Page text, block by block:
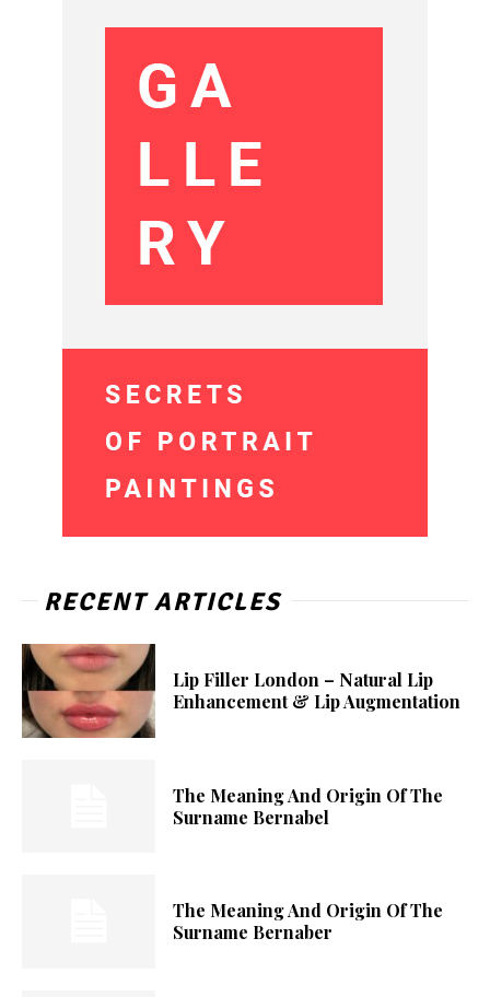
RECENT ARTICLES
Lip Filler London – Natural Lip
Enhancement & Lip Augmentation
The Meaning And Origin Of The
Surname Bernabel
The Meaning And Origin Of The
Surname Bernaber